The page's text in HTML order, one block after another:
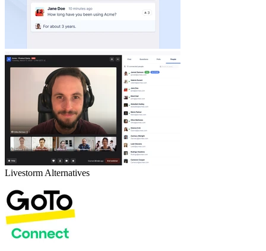
Livestorm Alternatives